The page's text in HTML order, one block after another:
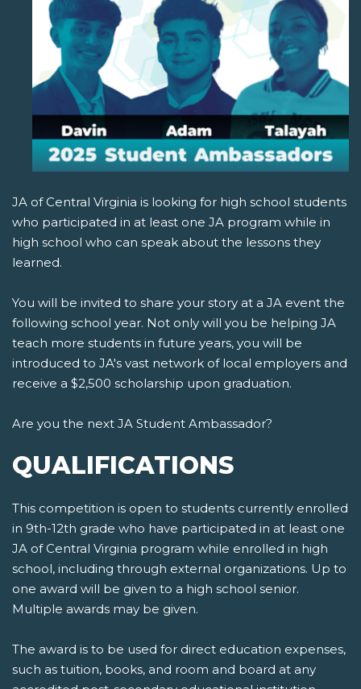
JA of Central Virginia is looking for high school students
who participated in at least one JA program while in
high school who can speak about the lessons they
learned.
You will be invited to share your story at a JA event the
following school year. Not only will you be helping JA
teach more students in future years, you will be
introduced to JA's vast network of local employers and
receive a $2,500 scholarship upon graduation.
Are you the next JA Student Ambassador?
QUALIFICATIONS
This competition is open to students currently enrolled
in 9th-12th grade who have participated in at least one
JA of Central Virginia program while enrolled in high
school, including through external organizations. Up to
one award will be given to a high school senior.
Multiple awards may be given.
The award is to be used for direct education expenses,
such as tuition, books, and room and board at any